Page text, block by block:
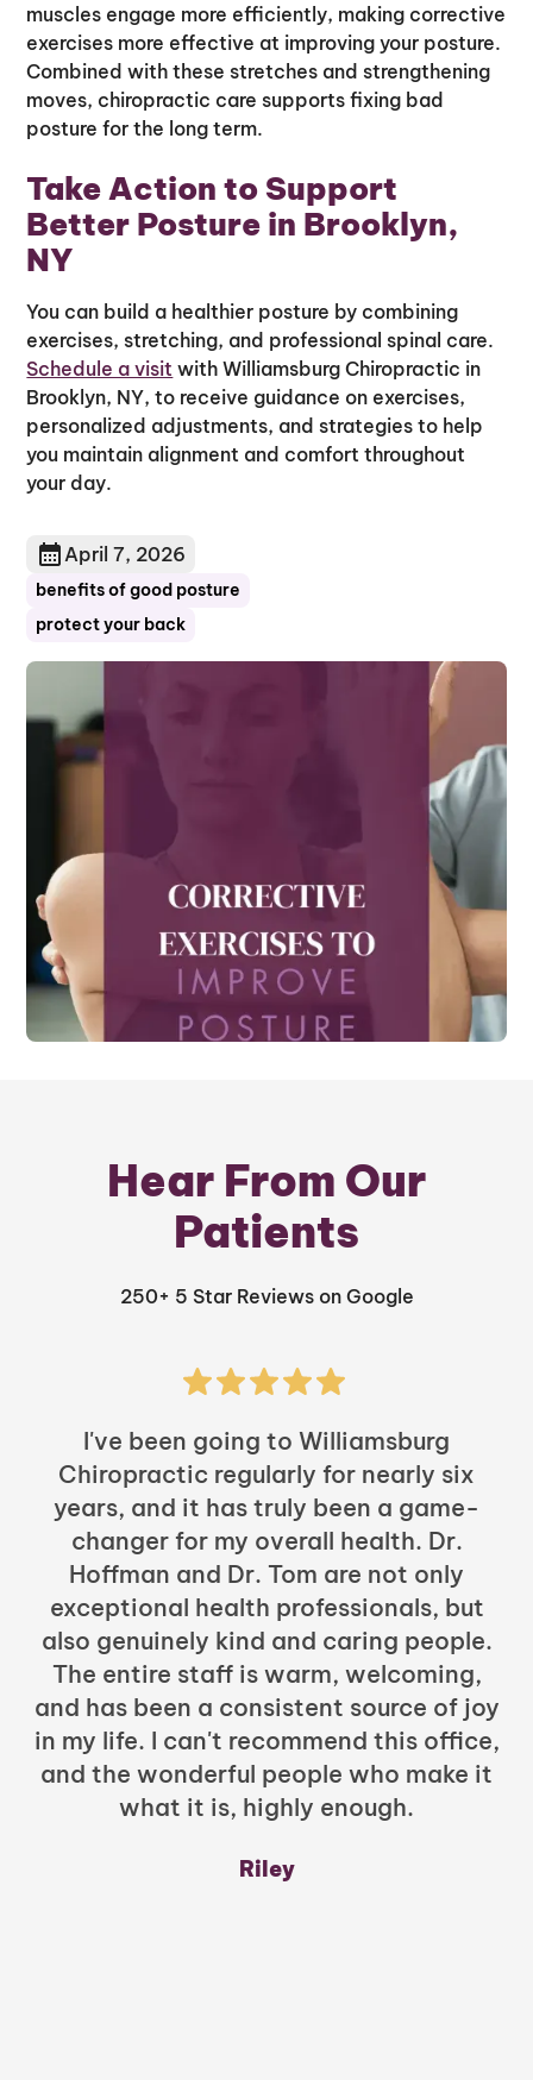
muscles engage more efficiently, making corrective
exercises more effective at improving your posture.
Combined with these stretches and strengthening
moves, chiropractic care supports fixing bad
posture for the long term.
Take Action to Support
Better Posture in Brooklyn,
NY
You can build a healthier posture by combining
exercises, stretching, and professional spinal care.
Schedule a visit with Williamsburg Chiropractic in
Brooklyn, NY, to receive guidance on exercises,
personalized adjustments, and strategies to help
you maintain alignment and comfort throughout
your day.
April 7, 2026
protect your back
benefits of good posture
Hear From Our
Patients
250+ 5 Star Reviews on Google
I've been going to Williamsburg
Chiropractic regularly for nearly six
years, and it has truly been a game-
changer for my overall health. Dr.
Hoffman and Dr. Tom are not only
exceptional health professionals, but
also genuinely kind and caring people.
The entire staff is warm, welcoming,
and has been a consistent source of joy
in my life. I can't recommend this office,
and the wonderful people who make it
what it is, highly enough.
Riley